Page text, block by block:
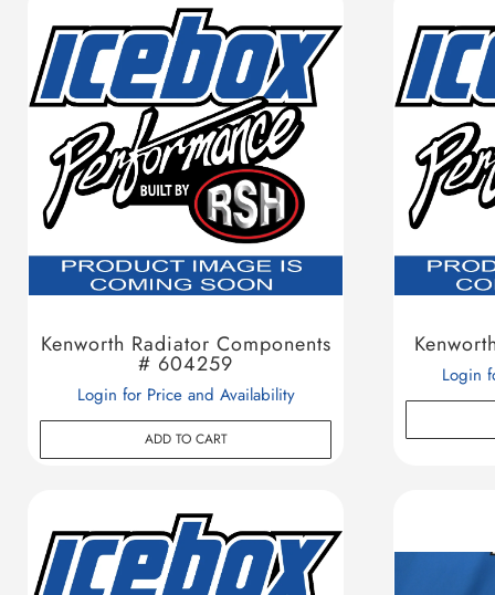
Kenworth Radiator Components
# 604259
Login for Price and Availability
ADD TO CART
Login